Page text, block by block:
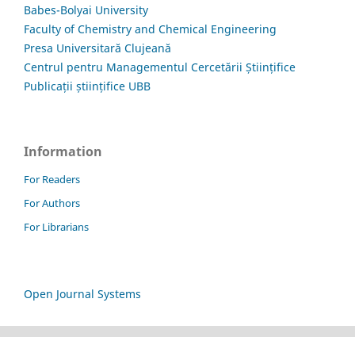
Babes-Bolyai University
Faculty of Chemistry and Chemical Engineering
Presa Universitară Clujeană
Centrul pentru Managementul Cercetării Științifice
Publicații științifice UBB
Information
For Readers
For Authors
For Librarians
Open Journal Systems